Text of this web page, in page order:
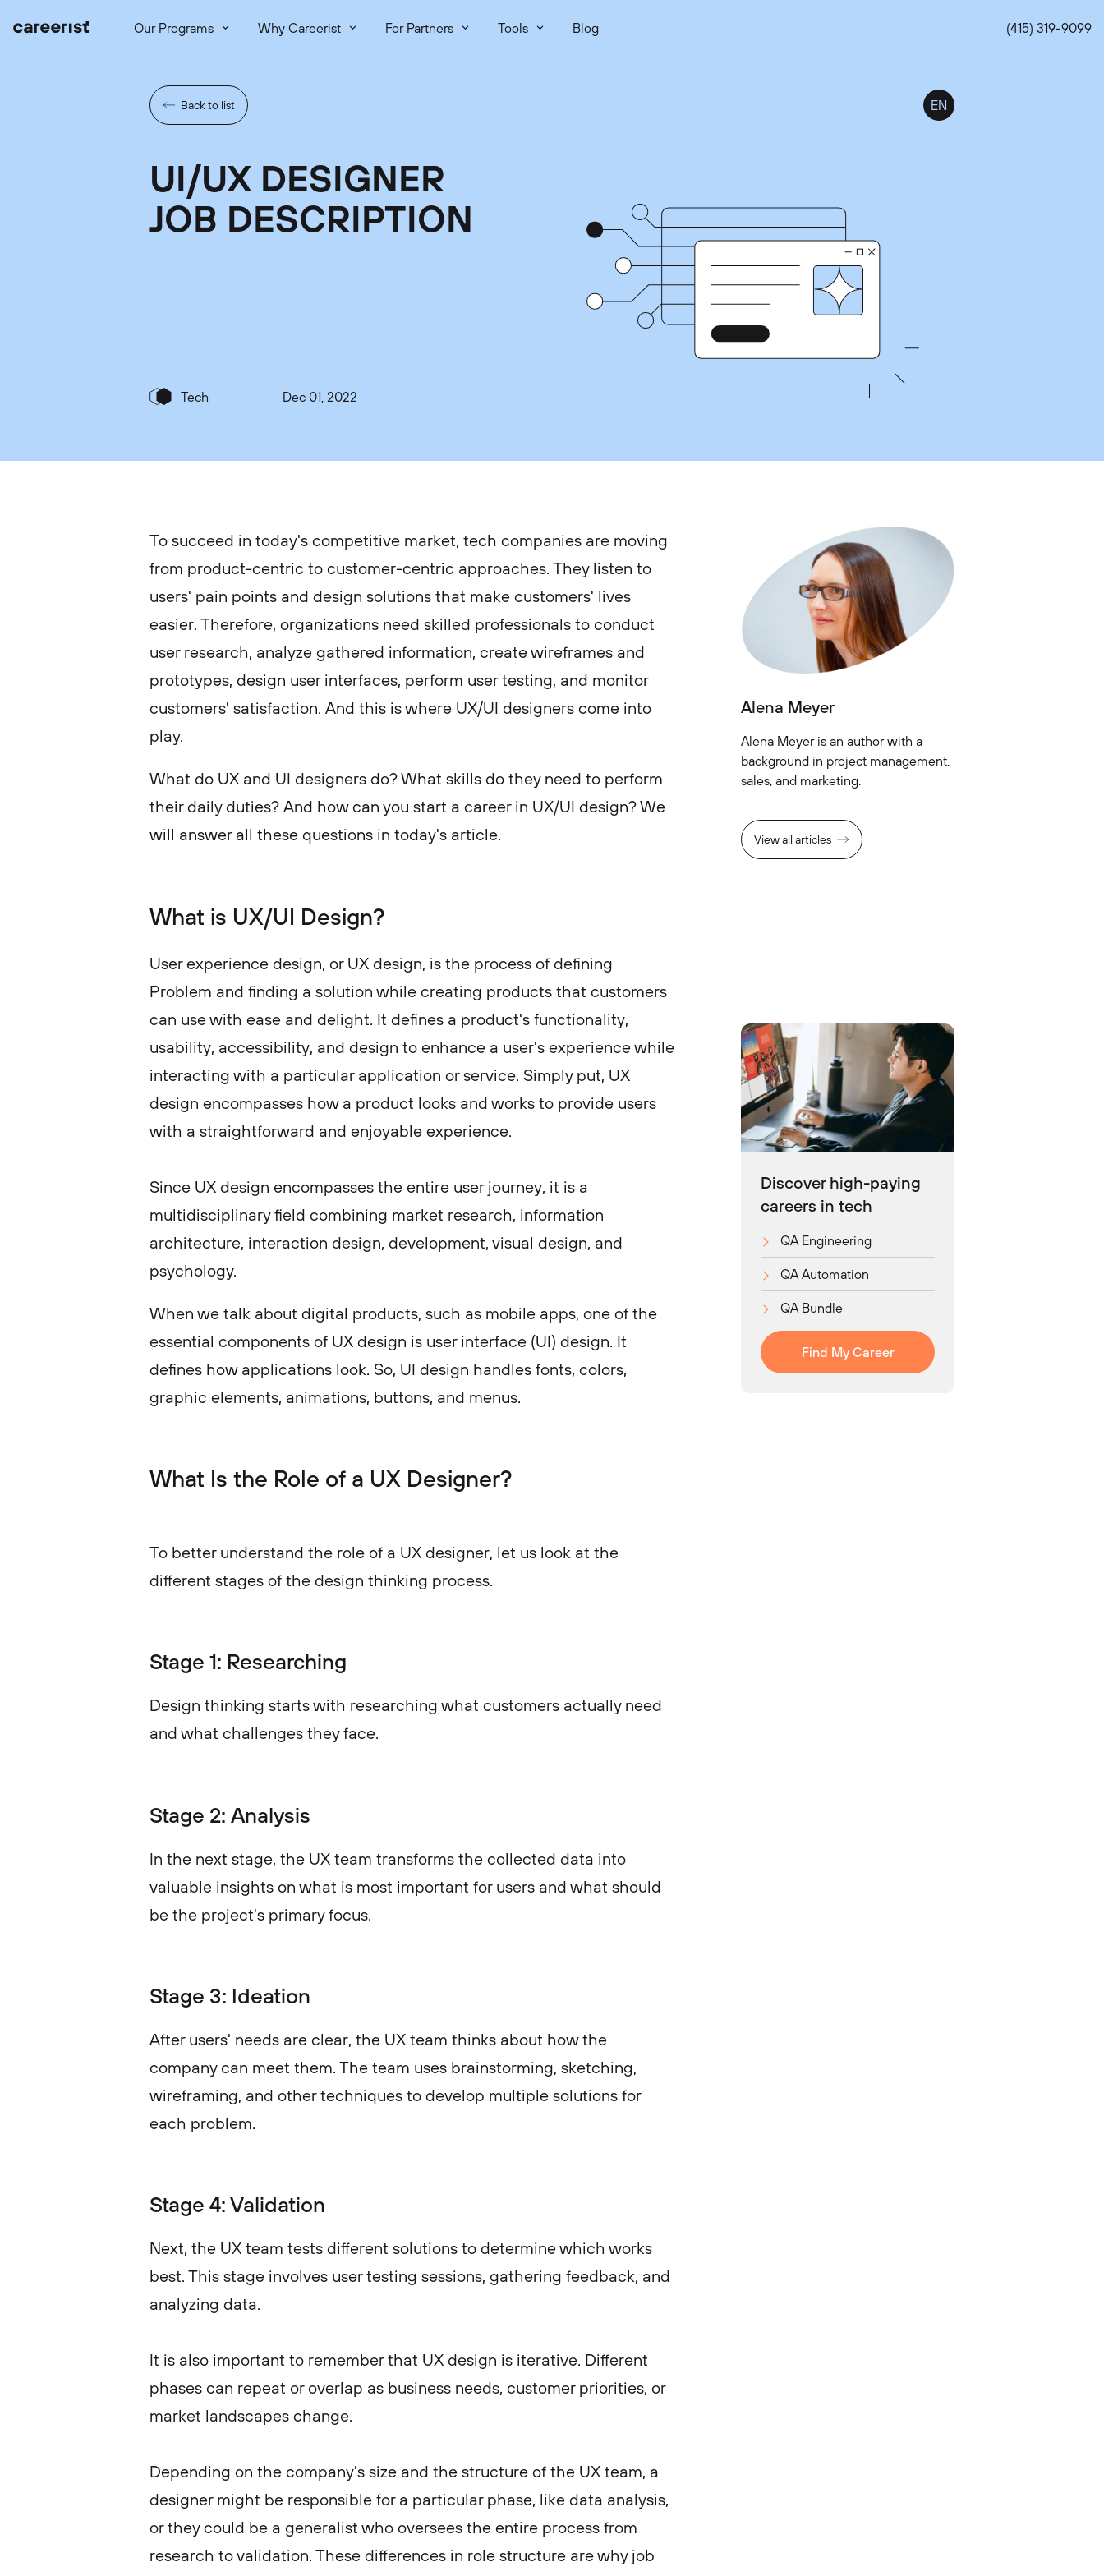
Our Programs Why Careerist For Partners Tools Blog (415) 319-9099
Back to list EN
UI/UX DESIGNER
JOB DESCRIPTION
Tech Dec 01, 2022
To succeed in today's competitive market, tech companies are moving
from product-centric to customer-centric approaches. They listen to
users' pain points and design solutions that make customers' lives
easier. Therefore, organizations need skilled professionals to conduct
user research, analyze gathered information, create wireframes and
prototypes, design user interfaces, perform user testing, and monitor
customers' satisfaction. And this is where UX/UI designers come into
play.
What do UX and UI designers do? What skills do they need to perform
their daily duties? And how can you start a career in UX/UI design? We
will answer all these questions in today's article.
What is UX/UI Design?
User experience design, or UX design, is the process of defining
Problem and finding a solution while creating products that customers
can use with ease and delight. It defines a product's functionality,
usability, accessibility, and design to enhance a user's experience while
interacting with a particular application or service. Simply put, UX
design encompasses how a product looks and works to provide users
with a straightforward and enjoyable experience.
Since UX design encompasses the entire user journey, it is a
multidisciplinary field combining market research, information
architecture, interaction design, development, visual design, and
psychology.
When we talk about digital products, such as mobile apps, one of the
essential components of UX design is user interface (UI) design. It
defines how applications look. So, UI design handles fonts, colors,
graphic elements, animations, buttons, and menus.
What Is the Role of a UX Designer?
To better understand the role of a UX designer, let us look at the
different stages of the design thinking process.
Stage 1: Researching
Design thinking starts with researching what customers actually need
and what challenges they face.
Stage 2: Analysis
In the next stage, the UX team transforms the collected data into
valuable insights on what is most important for users and what should
be the project's primary focus.
Stage 3: Ideation
After users' needs are clear, the UX team thinks about how the
company can meet them. The team uses brainstorming, sketching,
wireframing, and other techniques to develop multiple solutions for
each problem.
Stage 4: Validation
Next, the UX team tests different solutions to determine which works
best. This stage involves user testing sessions, gathering feedback, and
analyzing data.
It is also important to remember that UX design is iterative. Different
phases can repeat or overlap as business needs, customer priorities, or
market landscapes change.
Depending on the company's size and the structure of the UX team, a
designer might be responsible for a particular phase, like data analysis,
or they could be a generalist who oversees the entire process from
research to validation. These differences in role structure are why job
Alena Meyer
Alena Meyer is an author with a
background in project management,
sales, and marketing.
View all articles
Discover high-paying
careers in tech
QA Engineering
QA Automation
QA Bundle
Find My Career